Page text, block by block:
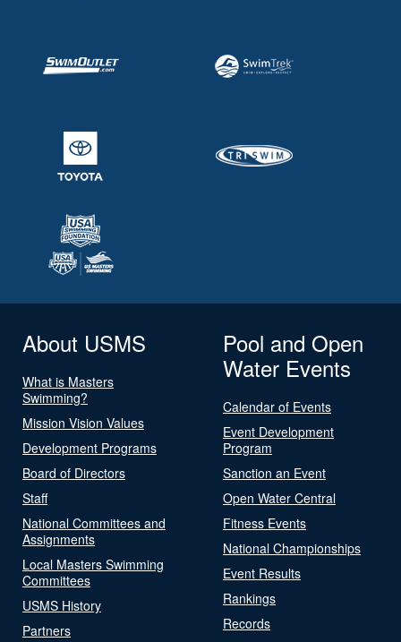
About USMS
What is Masters
Swimming?
Mission Vision Values
Development Programs
Board of Directors
Staff
National Committees and
Assignments
Local Masters Swimming
Committees
USMS History
Partners
Pool and Open
Water Events
Calendar of Events
Event Development
Program
Sanction an Event
Open Water Central
Fitness Events
National Championships
Event Results
Rankings
Records